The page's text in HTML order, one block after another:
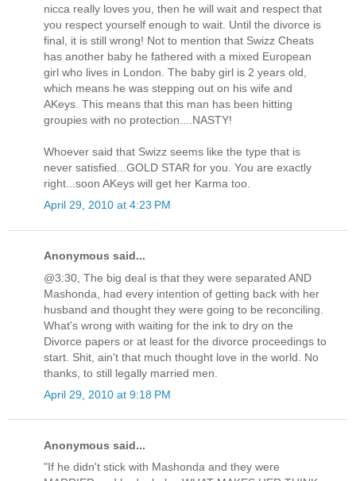
nicca really loves you, then he will wait and respect that
you respect yourself enough to wait. Until the divorce is
final, it is still wrong! Not to mention that Swizz Cheats
has another baby he fathered with a mixed European
girl who lives in London. The baby girl is 2 years old,
which means he was stepping out on his wife and
AKeys. This means that this man has been hitting
groupies with no protection....NASTY!
Whoever said that Swizz seems like the type that is
never satisfied...GOLD STAR for you. You are exactly
right...soon AKeys will get her Karma too.
April 29, 2010 at 4:23 PM
Anonymous said...
@3:30, The big deal is that they were separated AND
Mashonda, had every intention of getting back with her
husband and thought they were going to be reconciling.
What's wrong with waiting for the ink to dry on the
Divorce papers or at least for the divorce proceedings to
start. Shit, ain't that much thought love in the world. No
thanks, to still legally married men.
April 29, 2010 at 9:18 PM
Anonymous said...
"If he didn't stick with Mashonda and they were